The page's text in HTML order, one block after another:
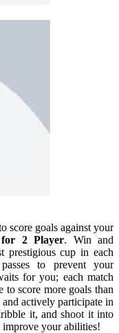
score goals against your
for 2 Player. Win and
prestigious cup in each
to prevent your
for you; each match
to score more goals than
actively participate in
it, and shoot it into
improve your abilities!